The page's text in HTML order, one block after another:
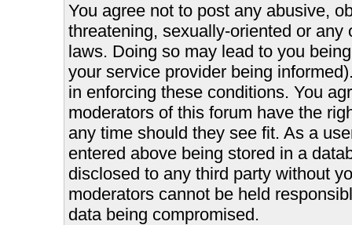
You agree not to post any abusive,
threatening, sexually-oriented or
laws. Doing so may lead to you
your service provider being
in enforcing these conditions. You
moderators of this forum have the
any time should they see fit. As a
entered above being stored in a
disclosed to any third party without
moderators cannot be held
data being compromised.